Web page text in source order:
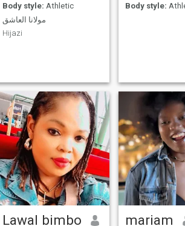
Body style: Athletic
مولانا العاشق
Hijazi
Body style:
Lawal bimbo mariam